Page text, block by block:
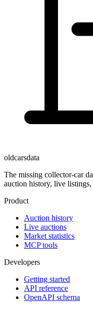
oldcarsdata
The missing collector-car
auction history, live
Product
Auction history
Live auctions
Market statistics
MCP tools
Developers
Getting started
API reference
OpenAPI schema